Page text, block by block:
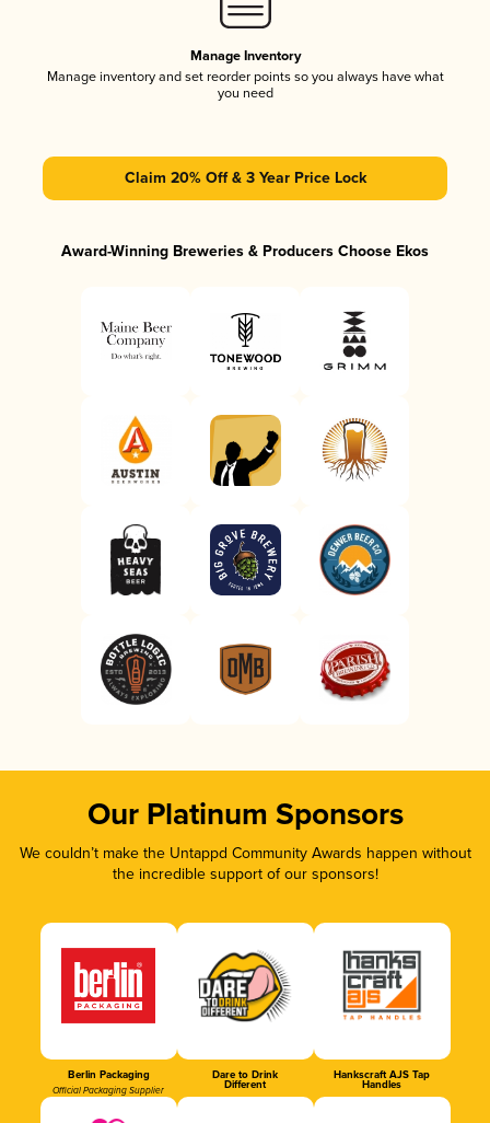
Manage Inventory
Manage inventory and set reorder points so you always have what
you need
Claim 20% Off & 3 Year Price Lock
Award-Winning Breweries & Producers Choose Ekos
Our Platinum Sponsors
We couldn’t make the Untappd Community Awards happen without
the incredible support of our sponsors!
Berlin Packaging
Official Packaging Supplier
Dare to Drink
Different
Hankscraft AJS Tap
Handles